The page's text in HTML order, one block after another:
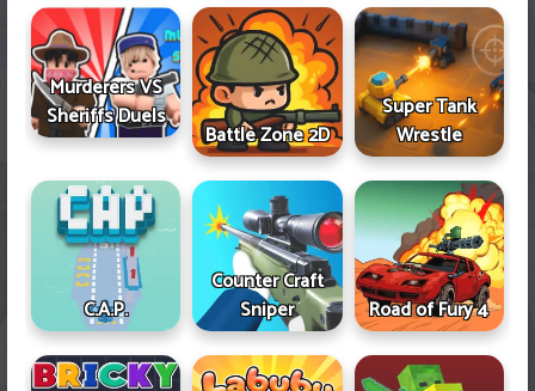
Murderers VS
Sheriffs Duels
Battle Zone 2D
Super Tank
Wrestle
C.A.P.
Counter Craft
Sniper
Road of Fury 4